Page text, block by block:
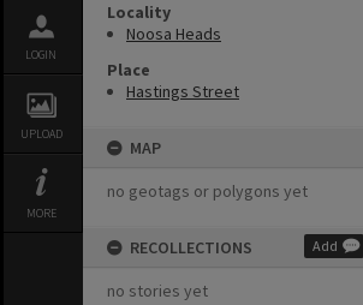
LOGIN
UPLOAD
MORE
Locality
Noosa Heads
Place
Hastings Street
MAP
no geotags or polygons yet
RECOLLECTIONS Add
no stories yet